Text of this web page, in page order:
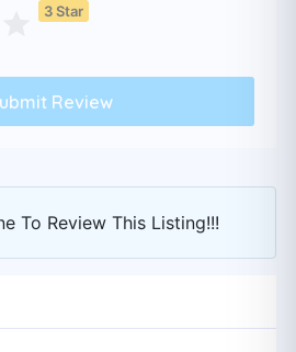
3 Star
To Review This Listing!!!